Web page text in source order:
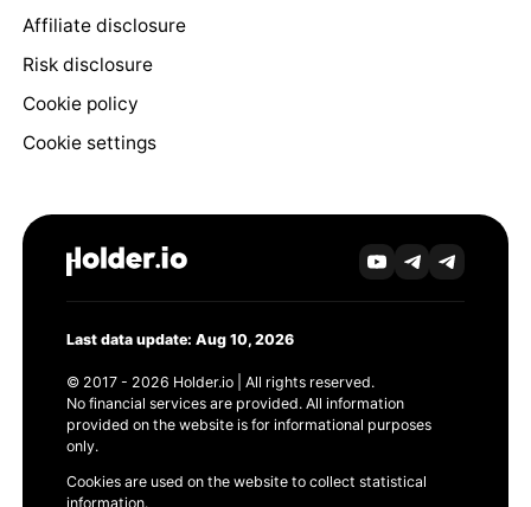
Affiliate disclosure
Risk disclosure
Cookie policy
Cookie settings
Last data update: Aug 10, 2026
© 2017 - 2026 Holder.io | All rights reserved.
No financial services are provided. All information
provided on the website is for informational purposes
only.
Cookies are used on the website to collect statistical
information.